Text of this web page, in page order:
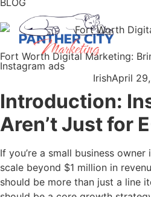
Fort Worth Digital Marketing:
Instagram ads
IrishApril
Introduction:
Aren’t Just for
If you’re a small business
scale beyond $1 million in
should be more than just a line